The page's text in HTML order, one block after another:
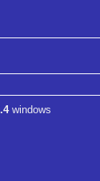
windows